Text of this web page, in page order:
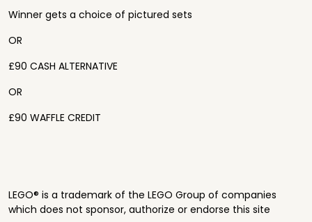
Winner gets a choice of pictured sets
OR
£90 CASH ALTERNATIVE
OR
£90 WAFFLE CREDIT
LEGO® is a trademark of the LEGO Group of companies
which does not sponsor, authorize or endorse this site